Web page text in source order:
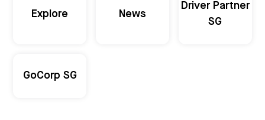
Explore News
Driver Partner
SG
GoCorp SG